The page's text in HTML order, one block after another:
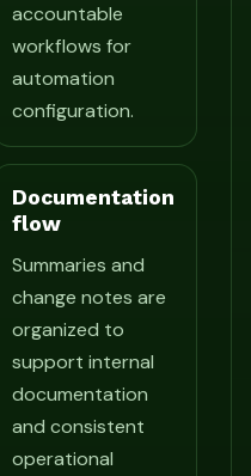
accountable
workflows for
automation
configuration.
Documentation
flow
Summaries and
change notes are
organized to
support internal
documentation
and consistent
operational